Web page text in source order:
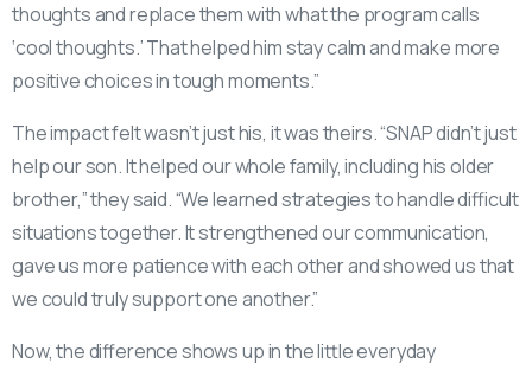
thoughts and replace them with what the program calls
‘cool thoughts.’ That helped him stay calm and make more
positive choices in tough moments.”
The impact felt wasn’t just his, it was theirs. “SNAP didn’t just
help our son. It helped our whole family, including his older
brother,” they said. “We learned strategies to handle difficult
situations together. It strengthened our communication,
gave us more patience with each other and showed us that
we could truly support one another.”
Now, the difference shows up in the little everyday